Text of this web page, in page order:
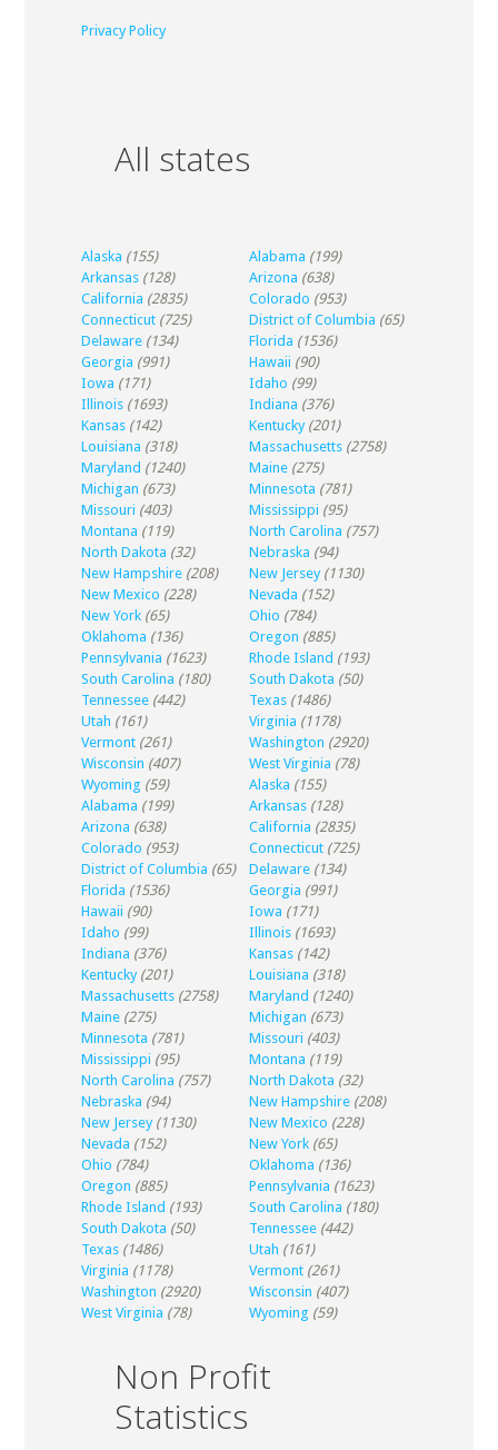
Privacy Policy
All states
Alaska (155) Alabama (199)
Arkansas (128) Arizona (638)
California (2835) Colorado (953)
Connecticut (725) District of Columbia (65)
Delaware (134) Florida (1536)
Georgia (991) Hawaii (90)
Iowa (171) Idaho (99)
Illinois (1693) Indiana (376)
Kansas (142) Kentucky (201)
Louisiana (318) Massachusetts (2758)
Maryland (1240) Maine (275)
Michigan (673) Minnesota (781)
Missouri (403) Mississippi (95)
Montana (119) North Carolina (757)
North Dakota (32) Nebraska (94)
New Hampshire (208) New Jersey (1130)
New Mexico (228) Nevada (152)
New York (65) Ohio (784)
Oklahoma (136) Oregon (885)
Pennsylvania (1623) Rhode Island (193)
South Carolina (180) South Dakota (50)
Tennessee (442) Texas (1486)
Utah (161) Virginia (1178)
Vermont (261) Washington (2920)
Wisconsin (407) West Virginia (78)
Wyoming (59) Alaska (155)
Alabama (199) Arkansas (128)
Arizona (638) California (2835)
Colorado (953) Connecticut (725)
District of Columbia (65) Delaware (134)
Florida (1536) Georgia (991)
Hawaii (90) Iowa (171)
Idaho (99) Illinois (1693)
Indiana (376) Kansas (142)
Kentucky (201) Louisiana (318)
Massachusetts (2758) Maryland (1240)
Maine (275) Michigan (673)
Minnesota (781) Missouri (403)
Mississippi (95) Montana (119)
North Carolina (757) North Dakota (32)
Nebraska (94) New Hampshire (208)
New Jersey (1130) New Mexico (228)
Nevada (152) New York (65)
Ohio (784) Oklahoma (136)
Oregon (885) Pennsylvania (1623)
Rhode Island (193) South Carolina (180)
South Dakota (50) Tennessee (442)
Texas (1486) Utah (161)
Virginia (1178) Vermont (261)
Washington (2920) Wisconsin (407)
West Virginia (78) Wyoming (59)
Non Profit
Statistics